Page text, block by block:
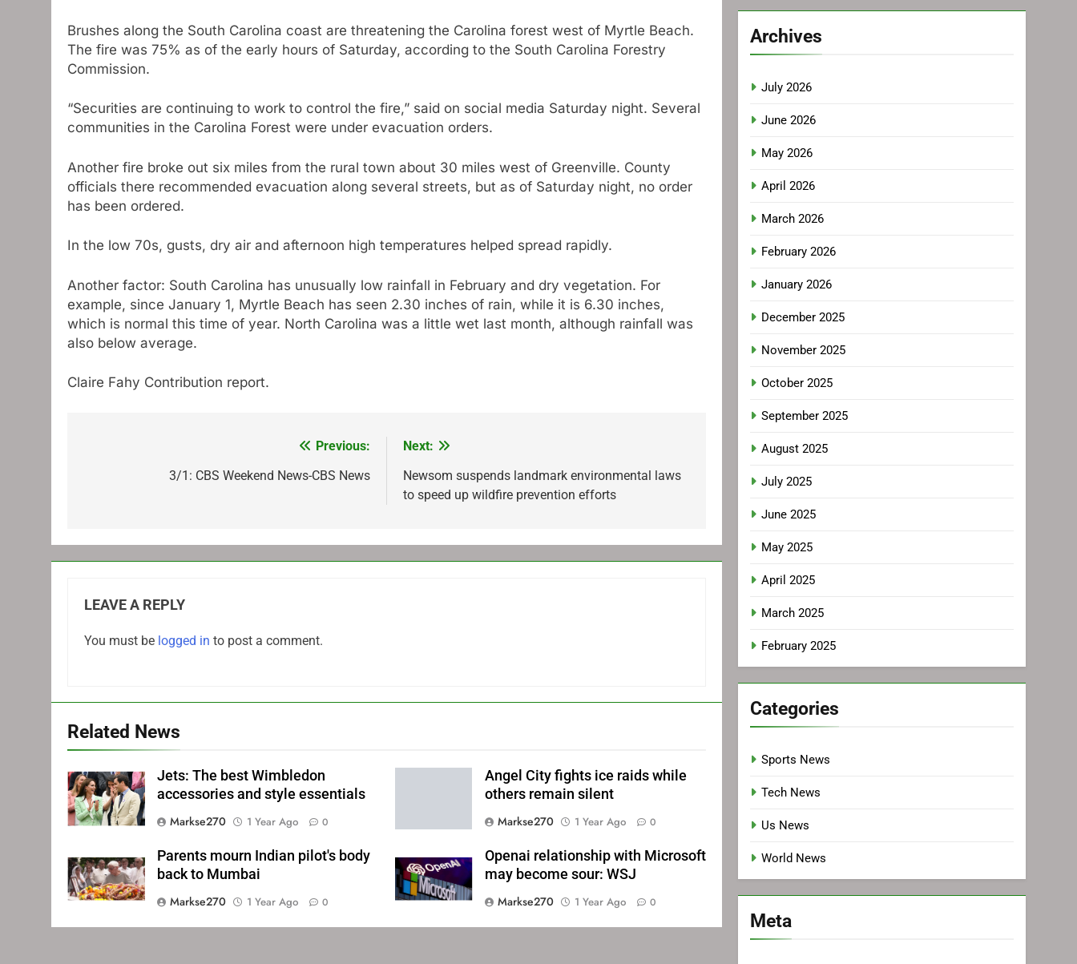
Brushes along the South Carolina coast are threatening the Carolina forest west of Myrtle Beach.
The fire was 75% as of the early hours of Saturday, according to the South Carolina Forestry
Commission.
“Securities are continuing to work to control the fire,” said on social media Saturday night. Several
communities in the Carolina Forest were under evacuation orders.
Another fire broke out six miles from the rural town about 30 miles west of Greenville. County
officials there recommended evacuation along several streets, but as of Saturday night, no order
has been ordered.
In the low 70s, gusts, dry air and afternoon high temperatures helped spread rapidly.
Another factor: South Carolina has unusually low rainfall in February and dry vegetation. For
example, since January 1, Myrtle Beach has seen 2.30 inches of rain, while it is 6.30 inches,
which is normal this time of year. North Carolina was a little wet last month, although rainfall was
also below average.
Claire Fahy Contribution report.
navigation
Previous:
3/1: CBS Weekend News-CBS News
Next:
Newsom suspends landmark environmental laws
to speed up wildfire prevention efforts
LEAVE A REPLY
You must be logged in to post a comment.
Related News
Jets: The best Wimbledon
accessories and style essentials
Markse270
1 Year Ago 0
Angel City fights ice raids while
others remain silent
Markse270
1 Year Ago 0
Parents mourn Indian pilot's body
back to Mumbai
Markse270
1 Year Ago 0
Openai relationship with Microsoft
may become sour: WSJ
Markse270
1 Year Ago 0
Archives
July 2026
June 2026
May 2026
April 2026
March 2026
February 2026
January 2026
December 2025
November 2025
October 2025
September 2025
August 2025
July 2025
June 2025
May 2025
April 2025
March 2025
February 2025
Categories
Sports News
Tech News
Us News
World News
Meta